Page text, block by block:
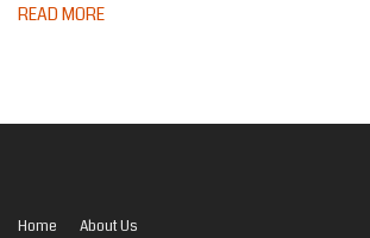
READ MORE
Home
About Us